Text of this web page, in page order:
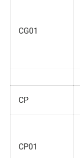
CG01
CP
CP01